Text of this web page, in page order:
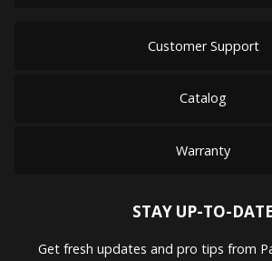
Customer Support
Catalog
Warranty
STAY UP-TO-DATE
Get fresh updates and pro tips from